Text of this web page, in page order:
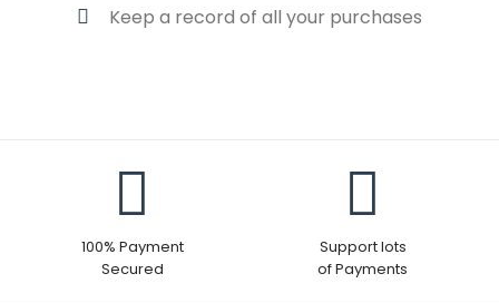
Keep a record of all your purchases
100% Payment
Secured
Support lots
of Payments